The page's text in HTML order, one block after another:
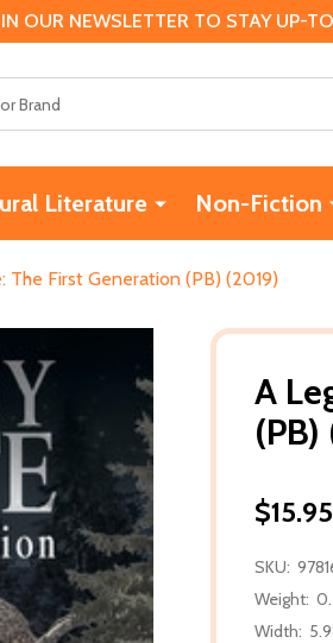
NEWSLETTER TO STAY UP-
Literature Non-Fiction
The First Generation (PB) (2019)
A
(PB)
$15.95
SKU:
Weight:
Width: